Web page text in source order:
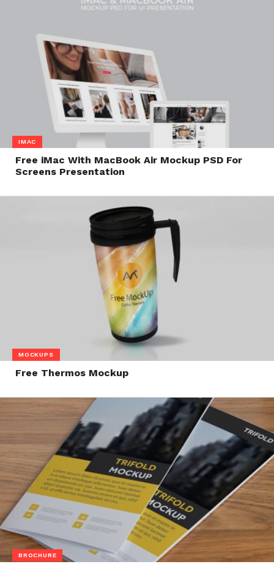
IMAC
Free iMac With MacBook Air Mockup PSD For
Screens Presentation
MOCKUPS
Free Thermos Mockup
BROCHURE